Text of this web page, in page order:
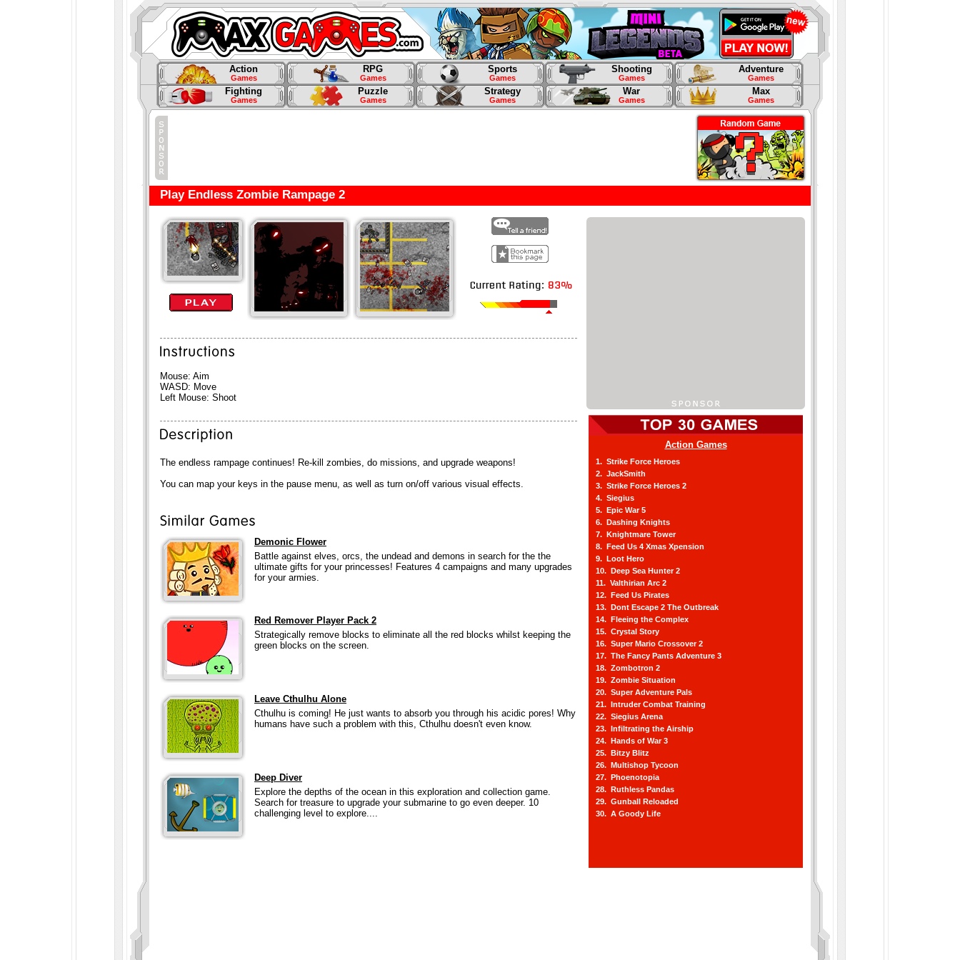
Action
Games
RPG
Games
Sports
Games
Shooting
Games
Adventure
Games
Fighting
Games
Puzzle
Games
Strategy
Games
War
Games
Max
Games
Play Endless Zombie Rampage 2
Mouse: Aim
WASD: Move
Left Mouse: Shoot
The endless rampage continues! Re-kill zombies, do missions, and upgrade weapons!
You can map your keys in the pause menu, as well as turn on/off various visual effects.
Demonic Flower
Battle against elves, orcs, the undead and demons in search for the the
ultimate gifts for your princesses! Features 4 campaigns and many upgrades
for your armies.
Red Remover Player Pack 2
Strategically remove blocks to eliminate all the red blocks whilst keeping the
green blocks on the screen.
Leave Cthulhu Alone
Cthulhu is coming! He just wants to absorb you through his acidic pores! Why
humans have such a problem with this, Cthulhu doesn't even know.
Deep Diver
Explore the depths of the ocean in this exploration and collection game.
Search for treasure to upgrade your submarine to go even deeper. 10
challenging level to explore....
Action Games
1. Strike Force Heroes
2. JackSmith
3. Strike Force Heroes 2
4. Siegius
5. Epic War 5
6. Dashing Knights
7. Knightmare Tower
8. Feed Us 4 Xmas Xpension
9. Loot Hero
10. Deep Sea Hunter 2
11. Valthirian Arc 2
12. Feed Us Pirates
13. Dont Escape 2 The Outbreak
14. Fleeing the Complex
15. Crystal Story
16. Super Mario Crossover 2
17. The Fancy Pants Adventure 3
18. Zombotron 2
19. Zombie Situation
20. Super Adventure Pals
21. Intruder Combat Training
22. Siegius Arena
23. Infiltrating the Airship
24. Hands of War 3
25. Bitzy Blitz
26. Multishop Tycoon
27. Phoenotopia
28. Ruthless Pandas
29. Gunball Reloaded
30. A Goody Life